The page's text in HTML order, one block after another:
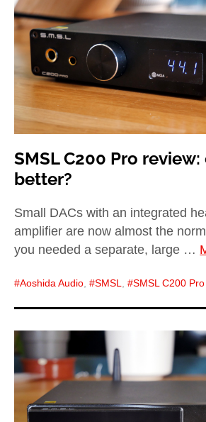
SMSL C200 Pro
better?
Small DACs with an integrated
amplifier are now almost the
you needed a separate, large …
Aoshida Audio , SMSL , SMSL C200 Pro